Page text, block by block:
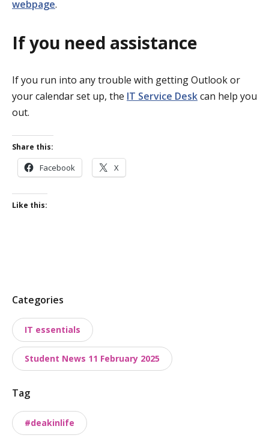
webpage.
If you need assistance
If you run into any trouble with getting Outlook or
your calendar set up, the IT Service Deskcan help you
out.
Share this:
Facebook X
Like this:
P
s
t
t
x
o
n
Categories
IT essentials
Student News 11 February 2025
Tag
#deakinlife